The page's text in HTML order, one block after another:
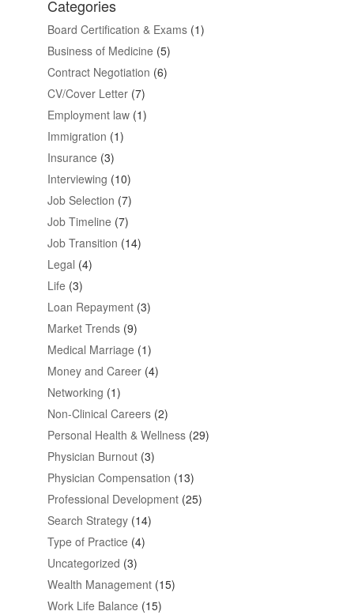
Categories
Board Certification & Exams(1)
Business of Medicine (5)
Contract Negotiation (6)
CV/Cover Letter(7)
Employment law(1)
Immigration (1)
Insurance (3)
Interviewing (10)
Job Selection (7)
Job Timeline (7)
Job Transition (14)
Legal (4)
Life (3)
Loan Repayment(3)
Market Trends(9)
Medical Marriage (1)
Money and Career(4)
Networking (1)
Non-Clinical Careers(2)
Personal Health & Wellness(29)
Physician Burnout(3)
Physician Compensation (13)
Professional Development(25)
Search Strategy(14)
Type of Practice (4)
Uncategorized (3)
Wealth Management(15)
Work Life Balance (15)